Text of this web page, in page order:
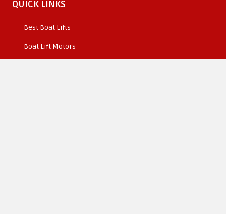
QUICK LINKS
Best Boat Lifts
Boat Lift Motors